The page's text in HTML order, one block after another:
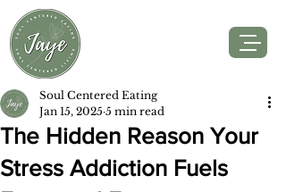
The Hidden Reason Your
Stress Addiction Fuels
Soul Centered Eating
Jan 15, 2025 5 min read